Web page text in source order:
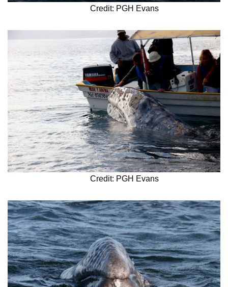
Credit: PGH Evans
Credit: PGH Evans